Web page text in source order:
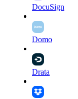
DocuSign
Domo
Drata